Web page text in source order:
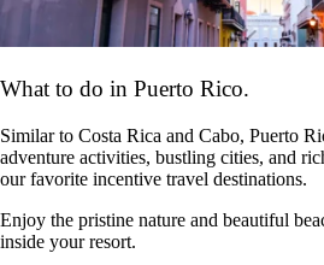
What to do in Puerto Rico.
Similar to Costa Rica and Cabo, Puerto
adventure activities, bustling cities, and
our favorite incentive travel destinations.
Enjoy the pristine nature and beautiful
inside your resort.